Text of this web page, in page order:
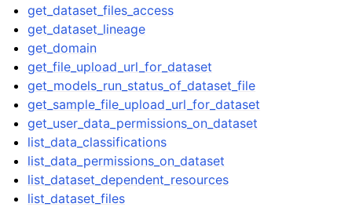
get_dataset_files_access
get_dataset_lineage
get_domain
get_file_upload_url_for_dataset
get_models_run_status_of_dataset_file
get_sample_file_upload_url_for_dataset
get_user_data_permissions_on_dataset
list_data_classifications
list_data_permissions_on_dataset
list_dataset_dependent_resources
list_dataset_files